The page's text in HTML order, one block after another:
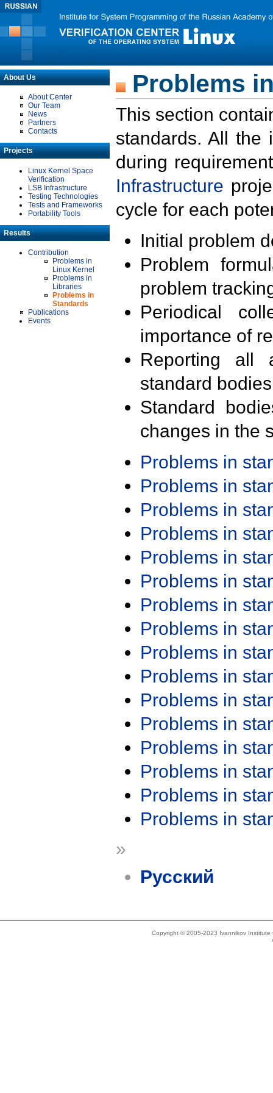
About Us
About Center
Our Team
News
Partners
Contacts
Projects
Linux Kernel Space
Verification
LSB Infrastructure
Testing Technologies
Tests and Frameworks
Portability Tools
Results
Contribution
Problems in
Linux Kernel
Problems in
Libraries
Problems in
Standards
Publications
Events
Problems
This section
standards. All the
during
Infrastructure
cycle for each
Initial problem
Problem
problem
Periodical
importance of
Reporting all
standard
Standard
changes in the
Problems in
Problems in
Problems in
Problems in
Problems in
Problems in
Problems in
Problems in
Problems in
Problems in
Problems in
Problems in
Problems in
Problems in
Problems in
Problems in
»
Русский
Copyright © 2005-2023 Ivannikov Institute